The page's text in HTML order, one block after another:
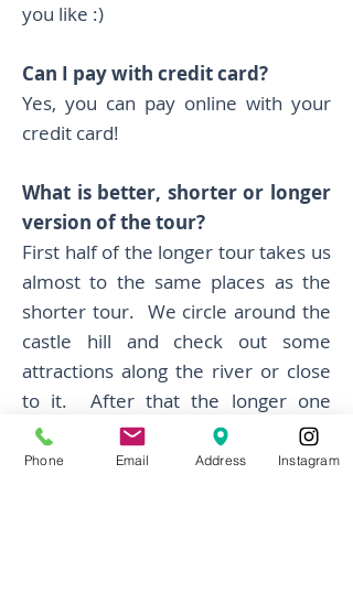
you like :)
Can I pay with credit card?
Yes, you can pay online with your
credit card!
What is better, shorter or longer
version of the tour?
First half of the longer tour takes us
almost to the same places as the
shorter tour. We circle around the
castle hill and check out some
attractions along the river or close
to it. After that the longer one
extends to Tivoli park and green
areas around Roznik hill. We like
Phone Email Address Instagram